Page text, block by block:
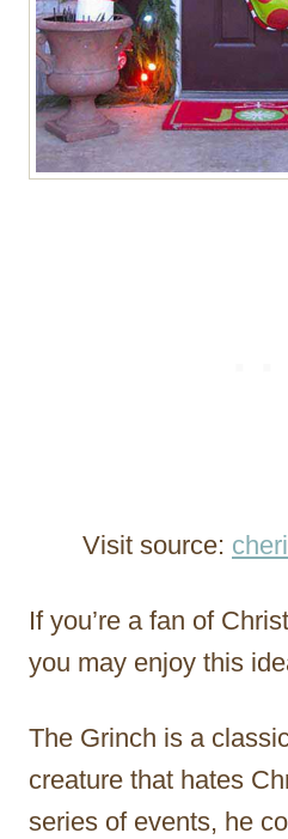
Visit source:
If you’re a fan of
you may enjoy this
The Grinch is a
creature that hates
series of events, he